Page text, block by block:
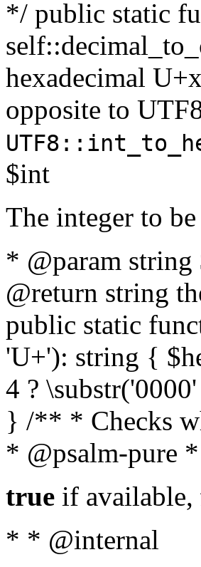
*/ public static
hexadecimal
opposite to
$int
The integer to
* @param
@return string
public static
'U+'): string {
4 ?
} /** * Checks
* @psalm-pure
true if available,
* * @internal